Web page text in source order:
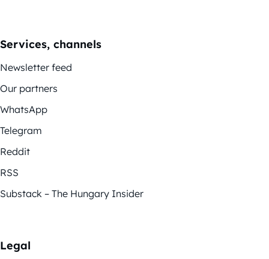
Services, channels
Newsletter feed
Our partners
WhatsApp
Telegram
Reddit
RSS
Substack – The Hungary Insider
Legal